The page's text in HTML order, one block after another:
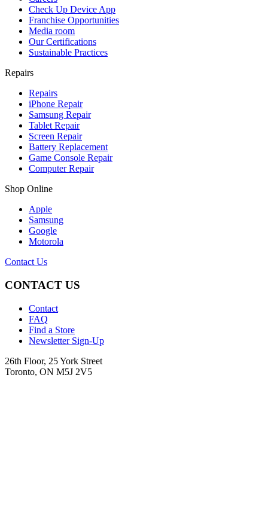
Check Up Device App
Franchise Opportunities
Media room
Our Certifications
Sustainable Practices
Repairs
Repairs
iPhone Repair
Samsung Repair
Tablet Repair
Screen Repair
Battery Replacement
Game Console Repair
Computer Repair
Shop Online
Apple
Samsung
Google
Motorola
Contact Us
CONTACT US
Contact
FAQ
Find a Store
Newsletter Sign-Up
26th Floor, 25 York Street
Toronto, ON M5J 2V5